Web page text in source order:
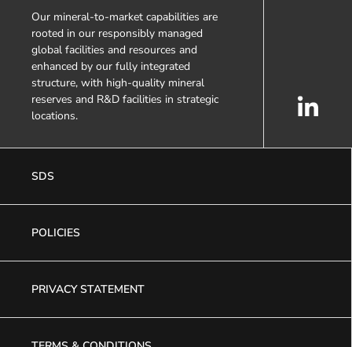
Our mineral-to-market capabilities are
rooted in our responsibly managed
global facilities and resources and
enhanced by our fully integrated
structure, with high-quality mineral
reserves and R&D facilities in strategic
locations.
SDS
POLICIES
PRIVACY STATEMENT